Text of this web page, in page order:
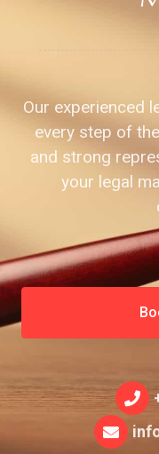
Our experienced
every step of
and strong
your legal